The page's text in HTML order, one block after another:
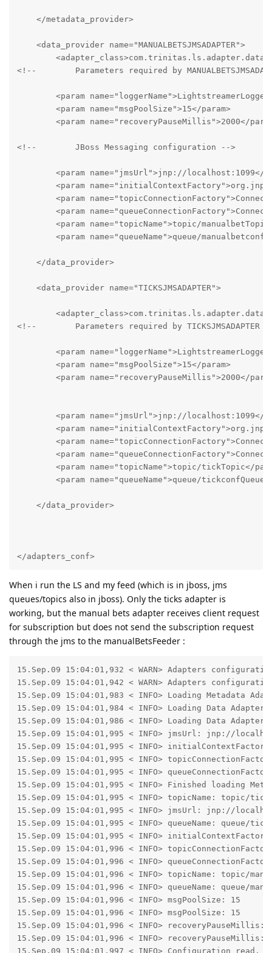
    </metadata_provider>
    <data_provider name="MANUALBETSJMSADAPTER">
<!--        Parameters required by
<param
        <param name="msgPoolSize">15</param>
<param name="recoveryPauseMillis">2000</
<!--        JBoss Messaging configuration -->
<param name="jmsUrl">jnp://localhost:1099</
<param
<param
<param
<param name="topicName">topic/
<param name="queueName">queue/
    </data_provider>
    <data_provider name="TICKSJMSADAPTER">
<!--        Parameters required by TICKSJMSADAPTER
<param
        <param name="msgPoolSize">15</param>
<param name="recoveryPauseMillis">2000</
<param name="jmsUrl">jnp://localhost:1099</
<param
<param
<param
<param name="topicName">topic/tickTopic</
<param name="queueName">queue/
    </data_provider>
When i run the LS and my feed (which is in jboss, jms
queues/topics also in jboss). Only the ticks adapter is
working, but the manual bets adapter receives client request
for subscription but does not send the subscription request
through the jms to the manualBetsFeeder :
15.Sep.09 15:04:01,932 < WARN> Adapters
15.Sep.09 15:04:01,942 < WARN> Adapters
15.Sep.09 15:04:01,983 < INFO> Loading Metadata
15.Sep.09 15:04:01,984 < INFO> Loading Data Adapter
15.Sep.09 15:04:01,986 < INFO> Loading Data Adapter
15.Sep.09 15:04:01,995 < INFO> jmsUrl: jnp://
15.Sep.09 15:04:01,995 < INFO>
15.Sep.09 15:04:01,995 < INFO>
15.Sep.09 15:04:01,995 < INFO>
15.Sep.09 15:04:01,995 < INFO> Finished loading
15.Sep.09 15:04:01,995 < INFO> topicName: topic/
15.Sep.09 15:04:01,995 < INFO> jmsUrl: jnp://
15.Sep.09 15:04:01,995 < INFO> queueName: queue/
15.Sep.09 15:04:01,995 < INFO>
15.Sep.09 15:04:01,996 < INFO>
15.Sep.09 15:04:01,996 < INFO>
15.Sep.09 15:04:01,996 < INFO> topicName: topic/
15.Sep.09 15:04:01,996 < INFO> queueName: queue/
15.Sep.09 15:04:01,996 < INFO> msgPoolSize: 15
15.Sep.09 15:04:01,996 < INFO> msgPoolSize: 15
15.Sep.09 15:04:01,996 < INFO> recoveryPauseMillis:
15.Sep.09 15:04:01,996 < INFO> recoveryPauseMillis:
15.Sep.09 15:04:01,997 < INFO> Configuration read.